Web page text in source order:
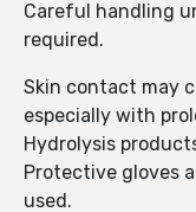
Careful handling
required.
Skin contact may
especially with
Hydrolysis
Protective gloves
used.